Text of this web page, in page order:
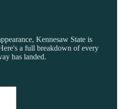
Kennesaw State is
a full breakdown of every
has landed.